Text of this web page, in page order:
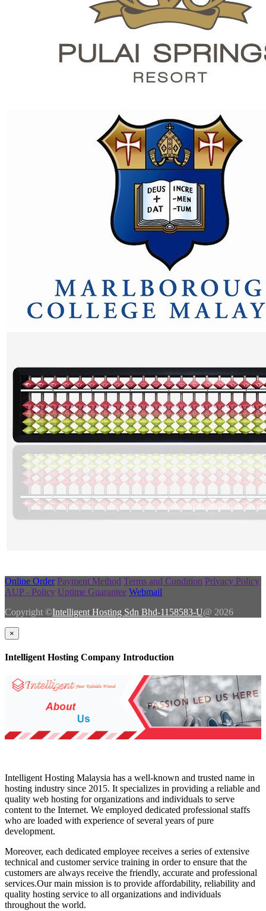
Online Order Payment Method Terms and Condition Privacy Policy
AUP - Policy Uptime Guarantee Webmail
Copyright ©Intelligent Hosting Sdn Bhd-1158583-U@ 2026
×
Intelligent Hosting Company Introduction
Intelligent Hosting Malaysia has a well-known and trusted name in
hosting industry since 2015. It specializes in providing a reliable and
quality web hosting for organizations and individuals to serve
content to the Internet. We employed dedicated professional staffs
who are loaded with experience of several years of pure
development.
Moreover, each dedicated employee receives a series of extensive
technical and customer service training in order to ensure that the
customers are always receive the friendly, accurate and professional
services.Our main mission is to provide affordability, reliability and
quality hosting service to all organizations and individuals
throughout the world.